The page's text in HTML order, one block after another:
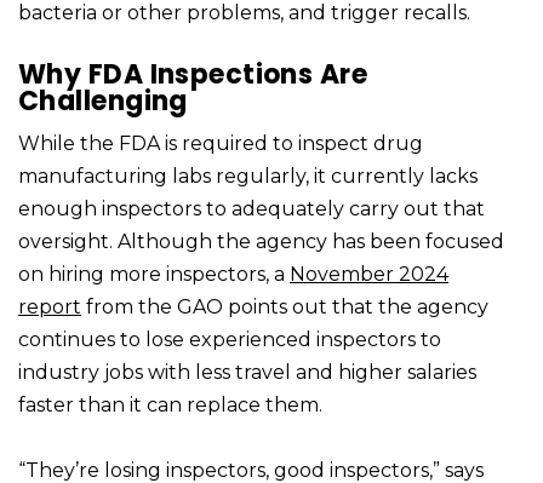
bacteria or other problems, and trigger recalls.
Why FDA Inspections Are
Challenging
While the FDA is required to inspect drug
manufacturing labs regularly, it currently lacks
enough inspectors to adequately carry out that
oversight. Although the agency has been focused
on hiring more inspectors, a November 2024
report from the GAO points out that the agency
continues to lose experienced inspectors to
industry jobs with less travel and higher salaries
faster than it can replace them.
“They’re losing inspectors, good inspectors,” says